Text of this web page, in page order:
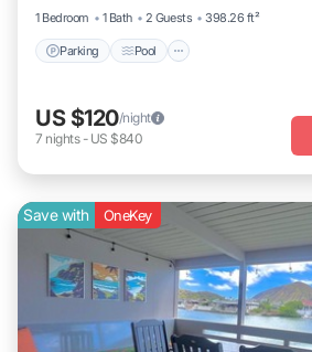
1 Bedroom
1 Bath 2 Guests 398.26 ft²
Parking Pool
US $120/night
7 nights- US $840
Save with OneKey